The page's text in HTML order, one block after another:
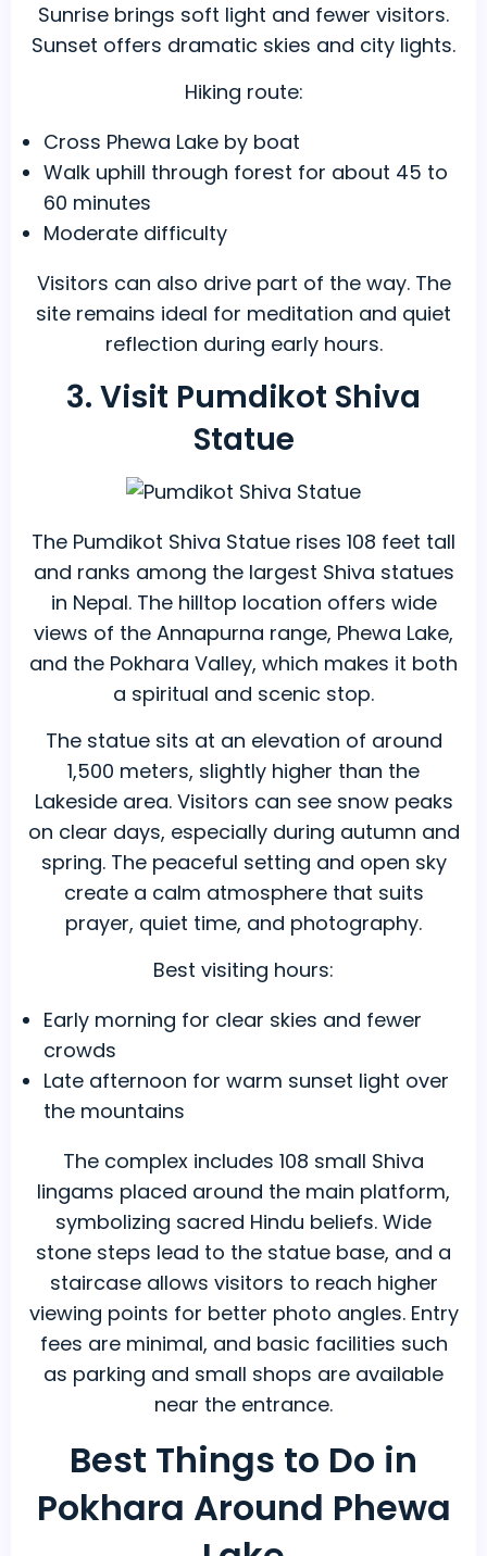
Sunrise brings soft light and fewer visitors.
Sunset offers dramatic skies and city lights.
Hiking route:
Cross Phewa Lake by boat
Walk uphill through forest for about 45 to
60 minutes
Moderate difficulty
Visitors can also drive part of the way. The
site remains ideal for meditation and quiet
reflection during early hours.
3. Visit Pumdikot Shiva
Statue
The Pumdikot Shiva Statue rises 108 feet tall
and ranks among the largest Shiva statues
in Nepal. The hilltop location offers wide
views of the Annapurna range, Phewa Lake,
and the Pokhara Valley, which makes it both
a spiritual and scenic stop.
The statue sits at an elevation of around
1,500 meters, slightly higher than the
Lakeside area. Visitors can see snow peaks
on clear days, especially during autumn and
spring. The peaceful setting and open sky
create a calm atmosphere that suits
prayer, quiet time, and photography.
Best visiting hours:
Early morning for clear skies and fewer
crowds
Late afternoon for warm sunset light over
the mountains
The complex includes 108 small Shiva
lingams placed around the main platform,
symbolizing sacred Hindu beliefs. Wide
stone steps lead to the statue base, and a
staircase allows visitors to reach higher
viewing points for better photo angles. Entry
fees are minimal, and basic facilities such
as parking and small shops are available
near the entrance.
Best Things to Do in
Pokhara Around Phewa